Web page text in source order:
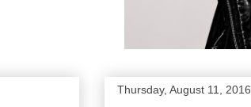
Thursday, August 11, 2016